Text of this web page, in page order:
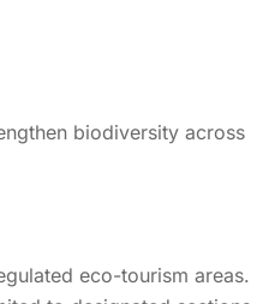
biodiversity across
eco-tourism areas.